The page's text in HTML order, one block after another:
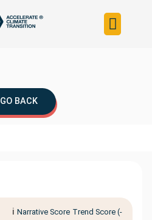
GO BACK
ℹ️ Narrative Score Trend Score (-